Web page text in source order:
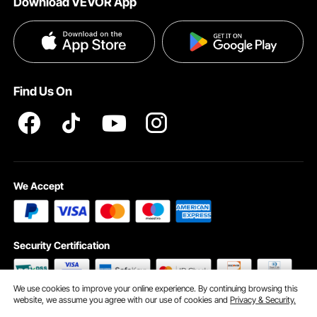
Help & FAQs
Terms and Conditions
Privacy & Security
Find Us On
We Accept
Security Certification
We use cookies to improve your online experience. By continuing browsing this
website, we assume you agree with our use of cookies andPrivacy & Security.